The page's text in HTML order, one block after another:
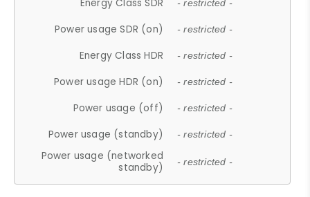
Energy Class SDR - restricted -
Power usage SDR (on) - restricted -
Energy Class HDR - restricted -
Power usage HDR (on) - restricted -
Power usage (off) - restricted -
Power usage (standby) - restricted -
Power usage (networked
standby)
- restricted -